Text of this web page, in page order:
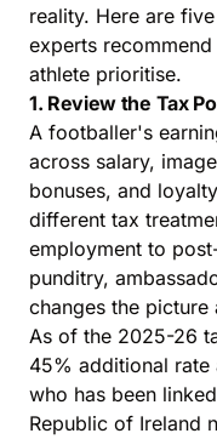
reality. Here are
experts
athlete prioritise.
1. Review the Tax
A footballer's
across salary,
bonuses, and
different tax
employment to
punditry,
changes the picture
As of the 2025-26
45% additional rate
who has been
Republic of Ireland